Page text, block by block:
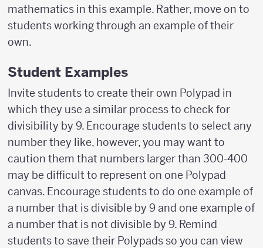
mathematics in this example. Rather, move on to
students working through an example of their
own.
Student Examples
Invite students to create their own Polypad in
which they use a similar process to check for
divisibility by 9. Encourage students to select any
number they like, however, you may want to
caution them that numbers larger than 300-400
may be difficult to represent on one Polypad
canvas. Encourage students to do one example of
a number that is divisible by 9 and one example of
a number that is not divisible by 9. Remind
students to save their Polypads so you can view